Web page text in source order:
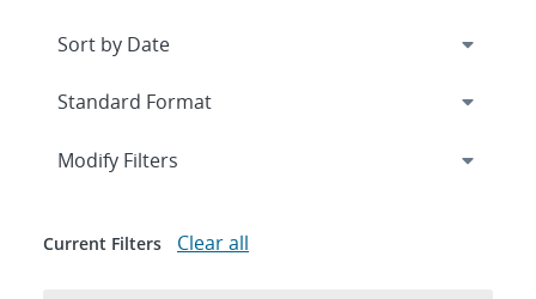
Expand
Modify Filters
Current Filters Clear all